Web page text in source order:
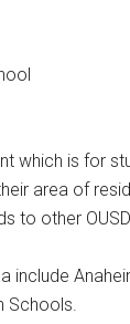
which is for
area of
to other
include
Schools.